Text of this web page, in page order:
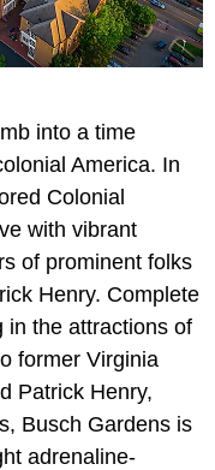
into a time
America. In
Colonial
with vibrant
of prominent folks
Henry. Complete
in the attractions of
former Virginia
Patrick Henry,
Busch Gardens is
adrenaline-